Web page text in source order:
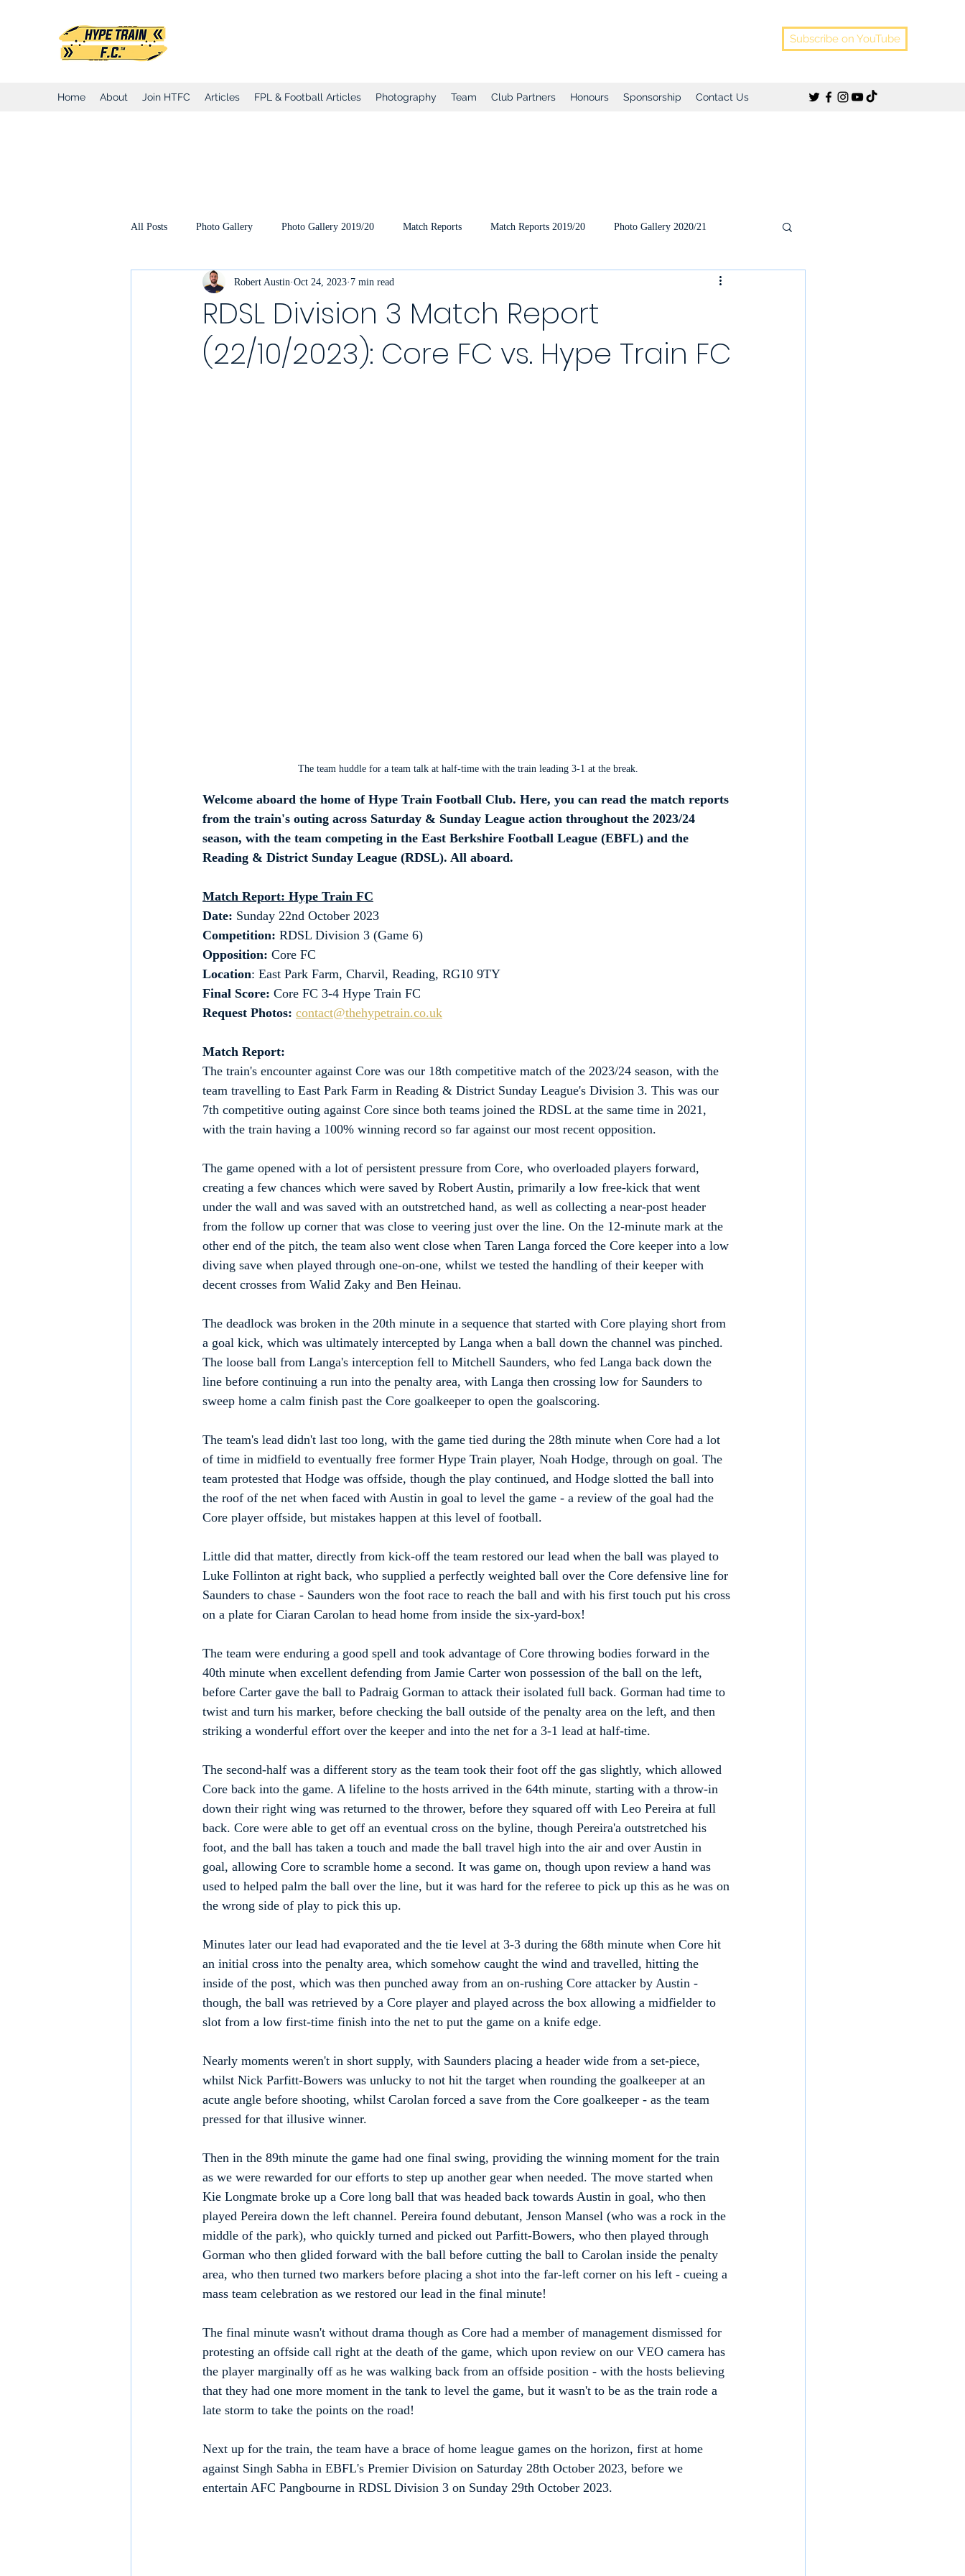
Subscribe on YouTube
Home About Join HTFC Articles FPL & Football Articles Photography Team Club Partners Honours Sponsorship Contact Us
All Posts Photo Gallery Photo Gallery 2019/20 Match Reports Match Reports 2019/20 Photo Gallery 2020/21
Club Honours Club Announcements 2020/21 Pre-Season
YouTube Match Highlights Match Reports 2020/21 Player of the Month Season Review 2021/22 Pre-Season
RDSL Division 3 Match Report
(22/10/2023): Core FC vs. Hype Train FC
Robert Austin Oct 24, 2023 7 min read
The team huddle for a team talk at half-time with the train leading 3-1 at the break.
Welcome aboard the home of Hype Train Football Club. Here, you can read the match reports
from the train's outing across Saturday & Sunday League action throughout the 2023/24
season, with the team competing in the East Berkshire Football League (EBFL) and the
Reading & District Sunday League (RDSL). All aboard.
Match Report: Hype Train FC
Date: Sunday 22nd October 2023
Competition: RDSL Division 3 (Game 6)
Opposition: Core FC
Location: East Park Farm, Charvil, Reading, RG10 9TY
Final Score: Core FC 3-4 Hype Train FC
Request Photos: contact@thehypetrain.co.uk
Match Report:
The train's encounter against Core was our 18th competitive match of the 2023/24 season, with the
team travelling to East Park Farm in Reading & District Sunday League's Division 3. This was our
7th competitive outing against Core since both teams joined the RDSL at the same time in 2021,
with the train having a 100% winning record so far against our most recent opposition.
The game opened with a lot of persistent pressure from Core, who overloaded players forward,
creating a few chances which were saved by Robert Austin, primarily a low free-kick that went
under the wall and was saved with an outstretched hand, as well as collecting a near-post header
from the follow up corner that was close to veering just over the line. On the 12-minute mark at the
other end of the pitch, the team also went close when Taren Langa forced the Core keeper into a low
diving save when played through one-on-one, whilst we tested the handling of their keeper with
decent crosses from Walid Zaky and Ben Heinau.
The deadlock was broken in the 20th minute in a sequence that started with Core playing short from
a goal kick, which was ultimately intercepted by Langa when a ball down the channel was pinched.
The loose ball from Langa's interception fell to Mitchell Saunders, who fed Langa back down the
line before continuing a run into the penalty area, with Langa then crossing low for Saunders to
sweep home a calm finish past the Core goalkeeper to open the goalscoring.
The team's lead didn't last too long, with the game tied during the 28th minute when Core had a lot
of time in midfield to eventually free former Hype Train player, Noah Hodge, through on goal. The
team protested that Hodge was offside, though the play continued, and Hodge slotted the ball into
the roof of the net when faced with Austin in goal to level the game - a review of the goal had the
Core player offside, but mistakes happen at this level of football.
Little did that matter, directly from kick-off the team restored our lead when the ball was played to
Luke Follinton at right back, who supplied a perfectly weighted ball over the Core defensive line for
Saunders to chase - Saunders won the foot race to reach the ball and with his first touch put his cross
on a plate for Ciaran Carolan to head home from inside the six-yard-box!
The team were enduring a good spell and took advantage of Core throwing bodies forward in the
40th minute when excellent defending from Jamie Carter won possession of the ball on the left,
before Carter gave the ball to Padraig Gorman to attack their isolated full back. Gorman had time to
twist and turn his marker, before checking the ball outside of the penalty area on the left, and then
striking a wonderful effort over the keeper and into the net for a 3-1 lead at half-time.
The second-half was a different story as the team took their foot off the gas slightly, which allowed
Core back into the game. A lifeline to the hosts arrived in the 64th minute, starting with a throw-in
down their right wing was returned to the thrower, before they squared off with Leo Pereira at full
back. Core were able to get off an eventual cross on the byline, though Pereira'a outstretched his
foot, and the ball has taken a touch and made the ball travel high into the air and over Austin in
goal, allowing Core to scramble home a second. It was game on, though upon review a hand was
used to helped palm the ball over the line, but it was hard for the referee to pick up this as he was on
the wrong side of play to pick this up.
Minutes later our lead had evaporated and the tie level at 3-3 during the 68th minute when Core hit
an initial cross into the penalty area, which somehow caught the wind and travelled, hitting the
inside of the post, which was then punched away from an on-rushing Core attacker by Austin -
though, the ball was retrieved by a Core player and played across the box allowing a midfielder to
slot from a low first-time finish into the net to put the game on a knife edge.
Nearly moments weren't in short supply, with Saunders placing a header wide from a set-piece,
whilst Nick Parfitt-Bowers was unlucky to not hit the target when rounding the goalkeeper at an
acute angle before shooting, whilst Carolan forced a save from the Core goalkeeper - as the team
pressed for that illusive winner.
Then in the 89th minute the game had one final swing, providing the winning moment for the train
as we were rewarded for our efforts to step up another gear when needed. The move started when
Kie Longmate broke up a Core long ball that was headed back towards Austin in goal, who then
played Pereira down the left channel. Pereira found debutant, Jenson Mansel (who was a rock in the
middle of the park), who quickly turned and picked out Parfitt-Bowers, who then played through
Gorman who then glided forward with the ball before cutting the ball to Carolan inside the penalty
area, who then turned two markers before placing a shot into the far-left corner on his left - cueing a
mass team celebration as we restored our lead in the final minute!
The final minute wasn't without drama though as Core had a member of management dismissed for
protesting an offside call right at the death of the game, which upon review on our VEO camera has
the player marginally off as he was walking back from an offside position - with the hosts believing
that they had one more moment in the tank to level the game, but it wasn't to be as the train rode a
late storm to take the points on the road!
Next up for the train, the team have a brace of home league games on the horizon, first at home
against Singh Sabha in EBFL's Premier Division on Saturday 28th October 2023, before we
entertain AFC Pangbourne in RDSL Division 3 on Sunday 29th October 2023.